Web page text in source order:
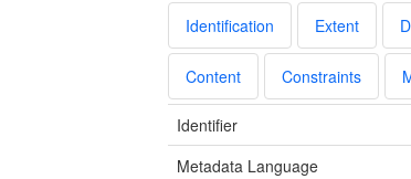
Identification Extent
Content Constraints
Identifier
Metadata Language